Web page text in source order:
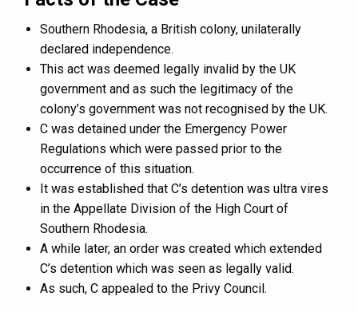
Southern Rhodesia, a British colony, unilaterally
declared independence.
This act was deemed legally invalid by the UK
government and as such the legitimacy of the
colony’s government was not recognised by the UK.
C was detained under the Emergency Power
Regulations which were passed prior to the
occurrence of this situation.
It was established that C’s detention was ultra vires
in the Appellate Division of the High Court of
Southern Rhodesia.
A while later, an order was created which extended
C’s detention which was seen as legally valid.
As such, C appealed to the Privy Council.